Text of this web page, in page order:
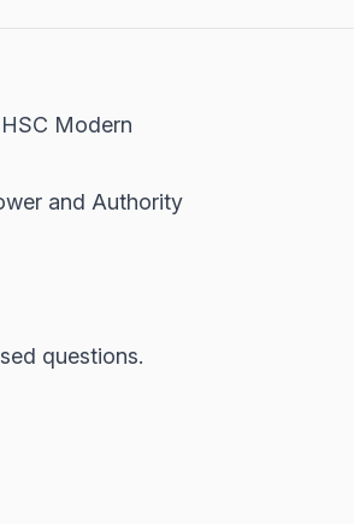
Modern
and Authority
questions.